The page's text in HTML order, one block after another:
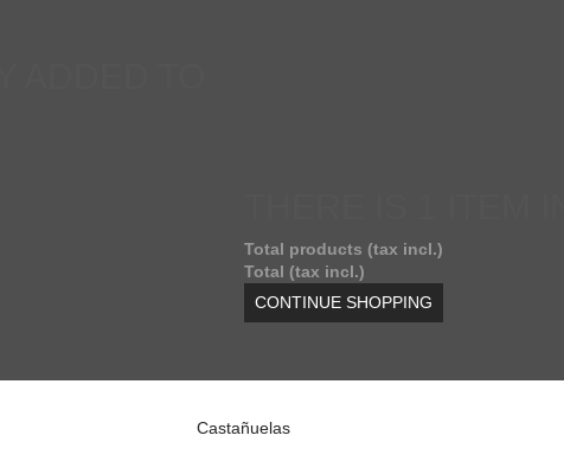
Total products (tax incl.)
Total (tax incl.)
CONTINUE SHOPPING